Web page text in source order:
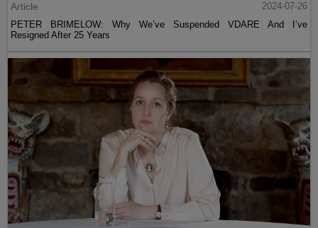
Article
2024-07-26
PETER BRIMELOW: Why We’ve Suspended VDARE And I’ve
Resigned After 25 Years